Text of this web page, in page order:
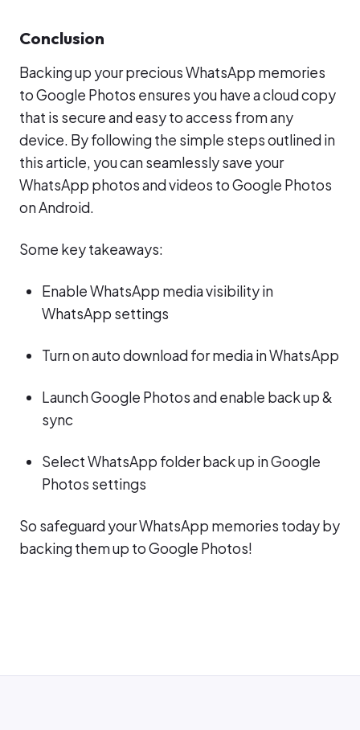
Conclusion
Backing up your precious WhatsApp memories
to Google Photos ensures you have a cloud copy
that is secure and easy to access from any
device. By following the simple steps outlined in
this article, you can seamlessly save your
WhatsApp photos and videos to Google Photos
on Android.
Some key takeaways:
Enable WhatsApp media visibility in
WhatsApp settings
Turn on auto download for media in WhatsApp
Launch Google Photos and enable back up &
sync
Select WhatsApp folder back up in Google
Photos settings
So safeguard your WhatsApp memories today by
backing them up to Google Photos!